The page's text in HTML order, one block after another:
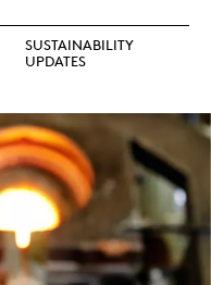
SUSTAINABILITY
UPDATES